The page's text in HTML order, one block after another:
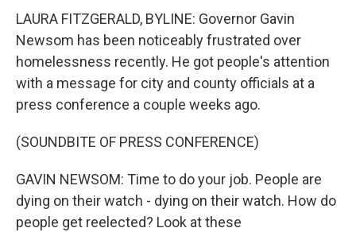
LAURA FITZGERALD, BYLINE: Governor Gavin
Newsom has been noticeably frustrated over
homelessness recently. He got people's attention
with a message for city and county officials at a
press conference a couple weeks ago.
(SOUNDBITE OF PRESS CONFERENCE)
GAVIN NEWSOM: Time to do your job. People are
dying on their watch - dying on their watch. How do
people get reelected? Look at these